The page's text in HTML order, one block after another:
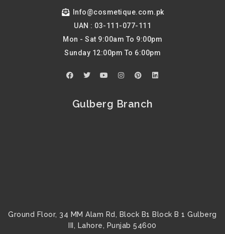
Info@cosmetique.com.pk
UAN : 03-111-077-111
Mon - Sat 9:00am To 9:00pm
Sunday 12:00pm To 6:00pm
F
a
b
o
T
w
t
e
Y
o
b
I
n
a
g
P
i
r
L
i
Gulberg Branch
Ground Floor, 34 MM Alam Rd, Block B1 Block B 1 Gulberg
III, Lahore, Punjab 54600